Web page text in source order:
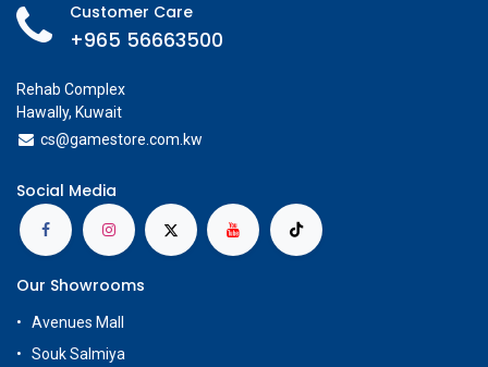
Customer Care
+965 56663500
Rehab Complex
Hawally, Kuwait
cs@gamestore.com.kw
Social Media
Our Showrooms
Avenues Mall
Souk Salmiya